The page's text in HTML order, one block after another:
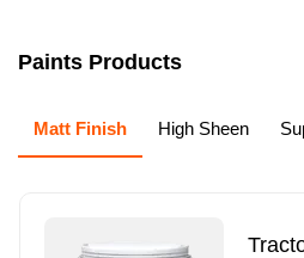
Paints Products
Matt Finish High Sheen